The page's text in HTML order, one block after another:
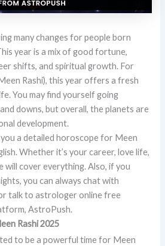
many changes for people born
year is a mix of good fortune,
shifts, and spiritual growth. For
Rashi), this year offers a fresh
You may find yourself going
downs, but overall, the planets are
development.
a detailed horoscope for Meen
Whether it’s your career, love life,
will cover everything. Also, if you
you can always chat with
talk to astrologer online free
AstroPush.
Rashi 2025
to be a powerful time for Meen